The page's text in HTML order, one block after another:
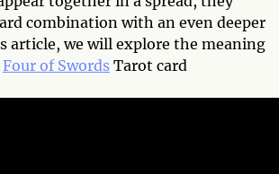
combination with an even deeper
article, we will explore the meaning
Four of Swords Tarot card